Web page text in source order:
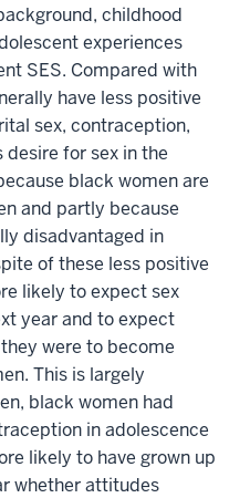
childhood
experiences
SES. Compared with
have less positive
sex, contraception,
desire for sex in the
black women are
and partly because
disadvantaged in
of these less positive
likely to expect sex
year and to expect
were to become
This is largely
black women had
in adolescence
likely to have grown up
whether attitudes